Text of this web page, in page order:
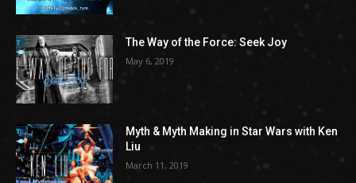
The Way of the Force: Seek Joy
May 6, 2019
Myth & Myth Making in Star Wars with Ken
Liu
March 11, 2019